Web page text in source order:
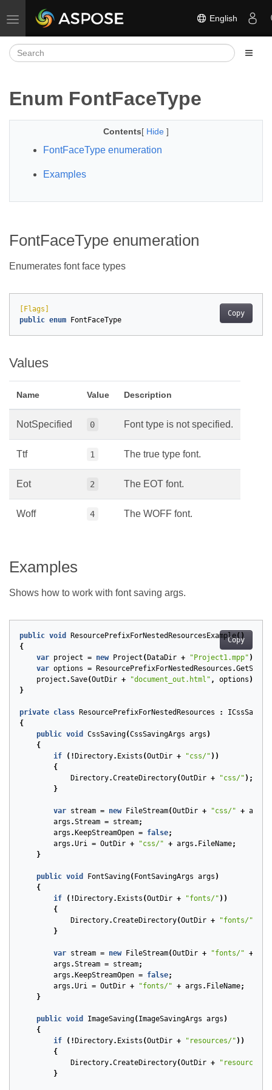
Toggle navigation English
Enum FontFaceType
Contents[ Hide ]
FontFaceType enumeration
Examples
FontFaceType enumeration
Enumerates font face types
Copy
[Flags]
public enum FontFaceType
Values
Name Value Description
NotSpecified 0 Font type is not specified.
Ttf 1 The true type font.
Eot 2 The EOT font.
Woff 4 The WOFF font.
Examples
Shows how to work with font saving args.
Copy
public void ResourcePrefixForNestedResourcesExample()
{
var project = new Project ( DataDir + "Project1.mpp" );
var options = ResourcePrefixForNestedResources .
project .Save(OutDir + "document_out.html" , options );
}
private class ResourcePrefixForNestedResources :
{
public void CssSaving(CssSavingArgs args )
{
if
(! Directory. Exists (OutDir + "css/" ))
{
Directory.CreateDirectory(OutDir + "css/" );
}
var stream = new FileStream(OutDir + "css/" + args
args .Stream = stream;
args . KeepStreamOpen = false;
args .Uri = OutDir + "css/" + args . FileName;
}
public void FontSaving( FontSavingArgs args )
{
if
(! Directory. Exists (OutDir + "fonts/" ))
{
Directory.CreateDirectory(OutDir + "fonts/"
}
var stream = new FileStream(OutDir + "fonts/" +
args .Stream = stream;
args . KeepStreamOpen = false;
args .Uri = OutDir + "fonts/" + args . FileName;
}
public void ImageSaving( ImageSavingArgs args )
{
if
(! Directory. Exists (OutDir + "resources/" ))
{
Directory.CreateDirectory(OutDir + "resources/"
}